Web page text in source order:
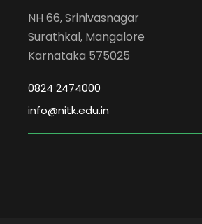
NH 66, Srinivasnagar
Surathkal, Mangalore
Karnataka 575025
0824 2474000
info@nitk.edu.in